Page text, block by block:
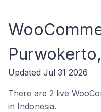
Updated Jul 31 2026
There are 2 live
in Indonesia.